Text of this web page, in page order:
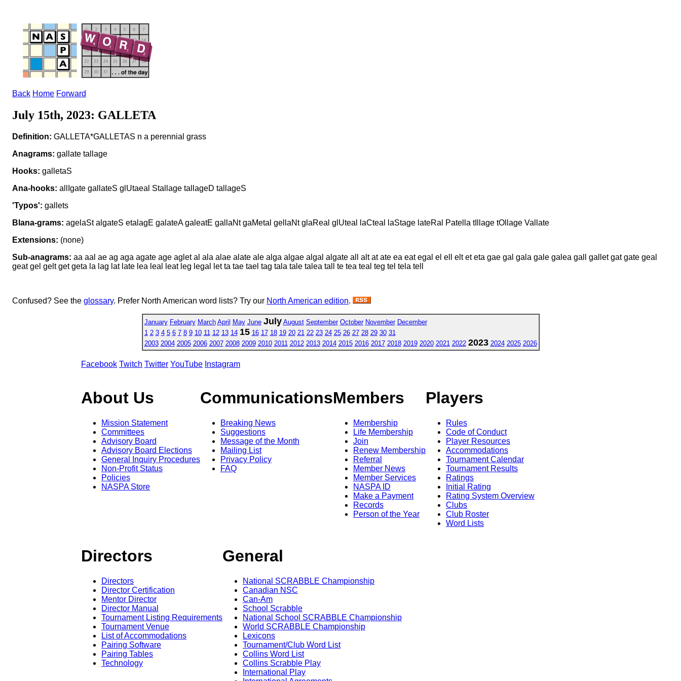
Back Home Forward
July 15th, 2023: GALLETA
Definition: GALLETA*GALLETAS n a perennial grass
Anagrams: gallate tallage
Hooks: galletaS
Ana-hooks: allIgate gallateS glUtaeal Stallage tallageD tallageS
'Typos': gallets
Blana-grams: agelaSt algateS etalagE galateA galeatE gallaNt gaMetal gellaNt glaReal glUteal laCteal laStage lateRal Patella tIllage tOllage Vallate
Extensions: (none)
Sub-anagrams: aa aal ae ag aga agate age aglet al ala alae alate ale alga algae algal algate all alt at ate ea eat egal el ell elt et eta gae gal gala gale galea gall gallet gat gate geal
geat gel gelt get geta la lag lat late lea leal leat leg legal let ta tae tael tag tala tale talea tall te tea teal teg tel tela tell
Confused? See the glossary. Prefer North American word lists? Try our North American edition.
January February March April May June July August September October November December
1 2 3 4 5 6 7 8 9 10 11 12 13 14 15 16 17 18 19 20 21 22 23 24 25 26 27 28 29 30 31
2003 2004 2005 2006 2007 2008 2009 2010 2011 2012 2013 2014 2015 2016 2017 2018 2019 2020 2021 2022 2023 2024 2025 2026
Facebook Twitch Twitter YouTube Instagram
About Us
Mission Statement
Committees
Advisory Board
Advisory Board Elections
General Inquiry Procedures
Non-Profit Status
Policies
NASPA Store
Communications
Breaking News
Suggestions
Message of the Month
Mailing List
Privacy Policy
FAQ
Members
Membership
Life Membership
Join
Renew Membership
Referral
Member News
Member Services
NASPA ID
Make a Payment
Records
Person of the Year
Players
Rules
Code of Conduct
Player Resources
Accommodations
Tournament Calendar
Tournament Results
Ratings
Initial Rating
Rating System Overview
Clubs
Club Roster
Word Lists
Directors
Directors
Director Certification
Mentor Director
Director Manual
Tournament Listing Requirements
Tournament Venue
List of Accommodations
Pairing Software
Pairing Tables
Technology
General
National SCRABBLE Championship
Canadian NSC
Can-Am
School Scrabble
National School SCRABBLE Championship
World SCRABBLE Championship
Lexicons
Tournament/Club Word List
Collins Word List
Collins Scrabble Play
International Play